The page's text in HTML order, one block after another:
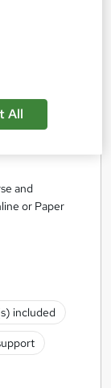
and
or Paper
included
All